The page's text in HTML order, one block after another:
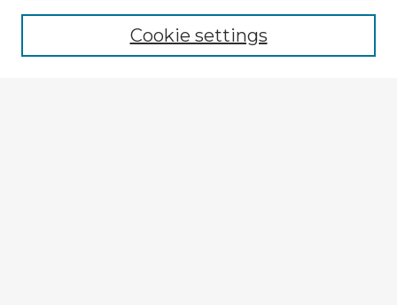
Cookie settings